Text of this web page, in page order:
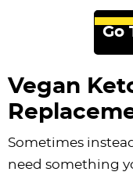
Go
Vegan
Sometimes
need something